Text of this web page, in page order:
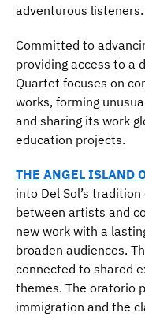
adventurous listeners.
Committed to
providing access to a
Quartet focuses on
works, forming
and sharing its work
education projects.
THE ANGEL ISLAND
into Del Sol’s
between artists and
new work with a
broaden audiences.
connected to shared
themes. The oratorio
immigration and the